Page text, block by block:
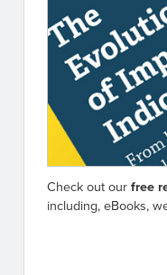
Check out ourfree
including, eBooks,